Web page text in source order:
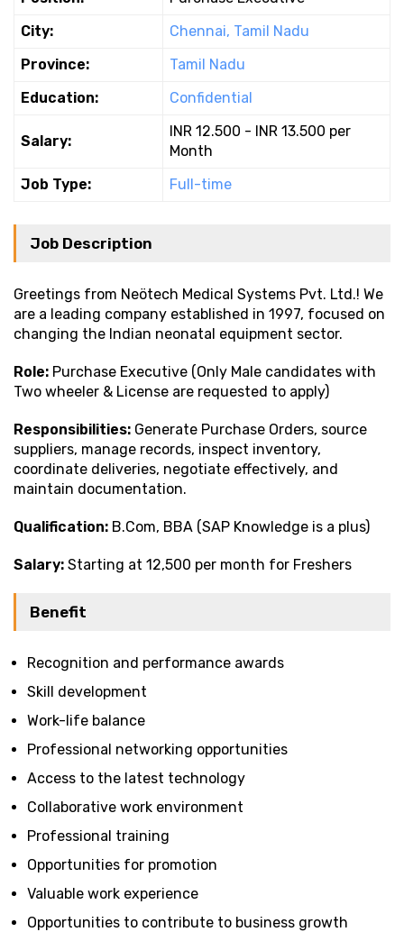
City:
Chennai, Tamil Nadu
Province:
Tamil Nadu
Education:
Confidential
Salary:
INR 12.500 - INR 13.500 per
Month
Job Type:
Full-time
Job Description
Greetings from Neötech Medical Systems Pvt. Ltd.! We
are a leading company established in 1997, focused on
changing the Indian neonatal equipment sector.
Role: Purchase Executive (Only Male candidates with
Two wheeler & License are requested to apply)
Responsibilities: Generate Purchase Orders, source
suppliers, manage records, inspect inventory,
coordinate deliveries, negotiate effectively, and
maintain documentation.
Qualification: B.Com, BBA (SAP Knowledge is a plus)
Salary: Starting at ₹12,500 per month for Freshers
Benefit
Recognition and performance awards
Skill development
Work-life balance
Professional networking opportunities
Access to the latest technology
Collaborative work environment
Professional training
Opportunities for promotion
Valuable work experience
Opportunities to contribute to business growth